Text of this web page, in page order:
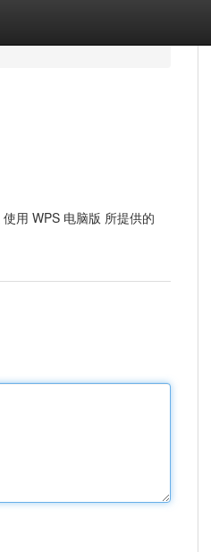
用 WPS 电脑版 所提供的